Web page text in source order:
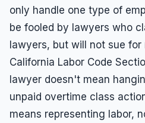
only handle one type of
be fooled by lawyers who
lawyers, but will not sue
California Labor Code
lawyer doesn't mean
unpaid overtime class
means representing labor,